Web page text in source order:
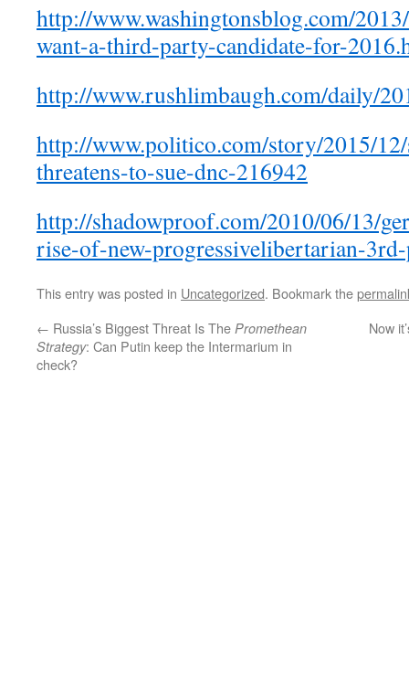
http://www.washingtonsblog.com/
want-a-third-party-candidate-for-
http://www.rushlimbaugh.com/daily/
http://www.politico.com/story/2015/
threatens-to-sue-dnc-216942
http://shadowproof.com/2010/06/13/
rise-of-new-progressivelibertarian-
This entry was posted in Uncategorized. Bookmark the
← Russia’s Biggest Threat Is The Promethean
Strategy: Can Putin keep the Intermarium in
check?
Now